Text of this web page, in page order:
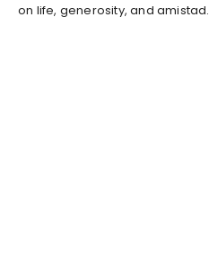
on life, generosity, and amistad.